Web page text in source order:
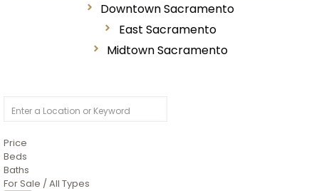
Downtown Sacramento
East Sacramento
Midtown Sacramento
Price
Beds
Baths
For Sale / All Types